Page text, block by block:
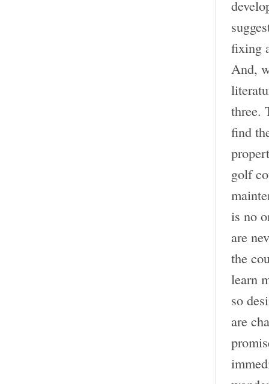
fixing
And,
three.
find
golf
is no
are
the
learn
so
are